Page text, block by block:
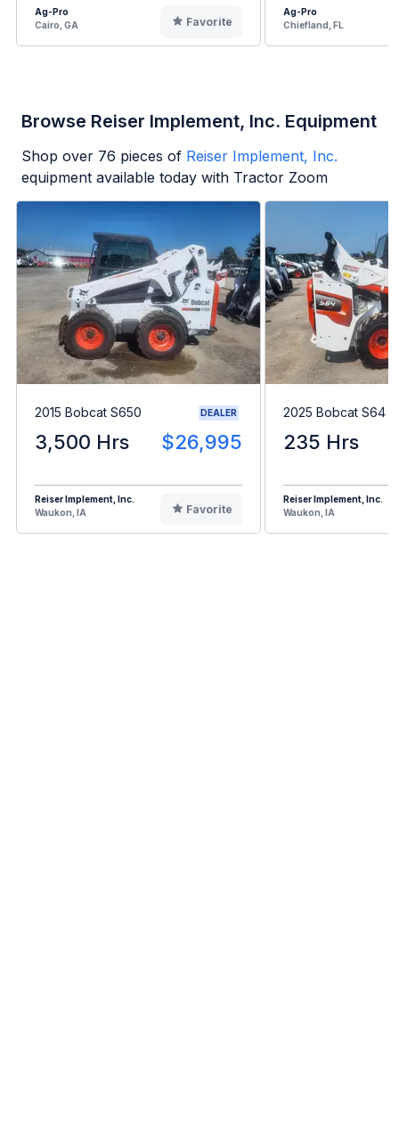
Ag-Pro
Cairo, GA
Favorite
Ag-Pro
Chiefland, FL
Browse Reiser Implement, Inc. Equipment
Shop over 76 pieces of Reiser Implement, Inc.
equipment available today with Tractor Zoom
2015 Bobcat S650 DEALER
3,500 Hrs $26,995
Reiser Implement, Inc.
Waukon, IA
Favorite
2025 Bobcat S64
235 Hrs
Reiser Implement, Inc.
Waukon, IA